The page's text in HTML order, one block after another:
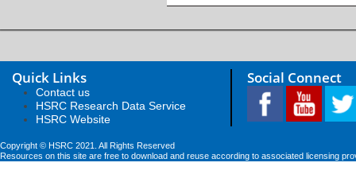
Quick Links
Contact us
HSRC Research Data Service
HSRC Website
Social Connect
Copyright © HSRC 2021. All Rights Reserved
Resources on this site are free to download and reuse according to associated licensing